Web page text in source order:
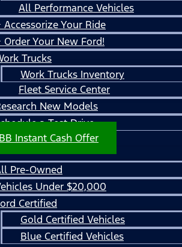
All Performance Vehicles
Accessorize Your Ride
Order Your New Ford!
Trucks
Work Trucks Inventory
Fleet Service Center
New Models
a Test Drive
Instant Cash Offer
Pre-Owned
Under $20,000
Certified
Gold Certified Vehicles
Blue Certified Vehicles